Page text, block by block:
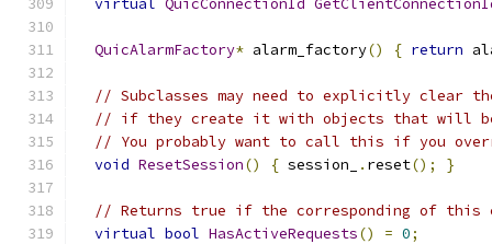
virtual QuicConnectionId
QuicAlarmFactory* alarm_factory() { return
// Subclasses may need to explicitly clear
// if they create it with objects that will
// You probably want to call this if you
void ResetSession() { session_ . reset(); }
// Returns true if the corresponding of this
virtual bool HasActiveRequests() = 0;